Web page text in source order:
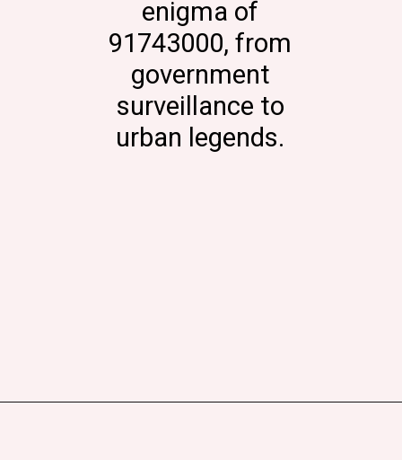
enigma of
91743000, from
government
surveillance to
urban legends.